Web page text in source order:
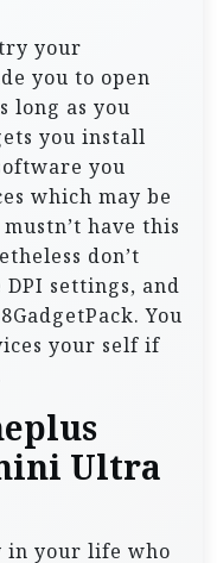
your
you to open
long as you
you install
you
which may be
have this
don’t
settings, and
You
your self if
Ultra
in your life who